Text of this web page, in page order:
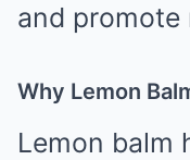
and promote
Why Lemon
Lemon balm